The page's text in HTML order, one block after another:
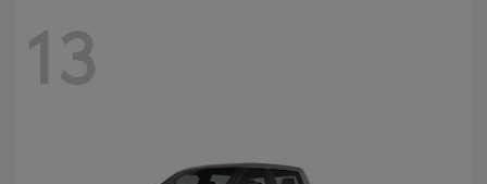
13